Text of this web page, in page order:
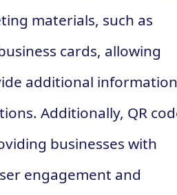
materials, such as
cards, allowing
additional information
Additionally, QR
businesses with
engagement and